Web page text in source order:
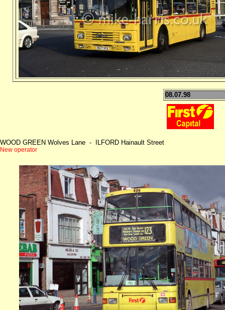
08.07.98
WOOD GREEN Wolves Lane - ILFORD Hainault Street
New operator